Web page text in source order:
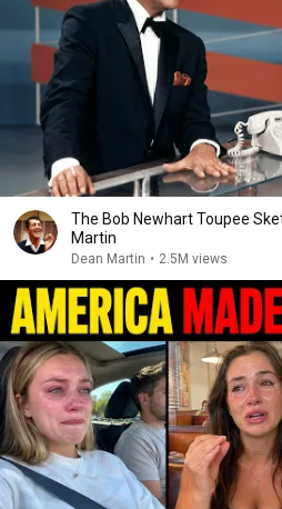
The Bob Newhart Toupee
Martin
Dean Martin • 2.5M views